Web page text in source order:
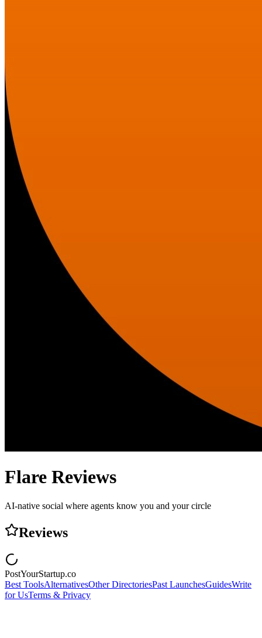
Flare Reviews
AI-native social where agents know you and your circle
Reviews
PostYourStartup.co
Best ToolsAlternativesOther DirectoriesPast LaunchesGuidesWrite
for UsTerms & Privacy